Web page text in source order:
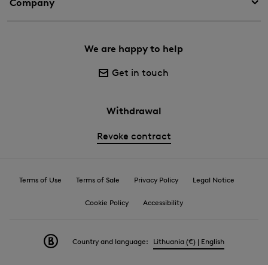
Company
We are happy to help
Get in touch
Withdrawal
Revoke contract
Terms of Use Terms of Sale Privacy Policy Legal Notice
Cookie Policy Accessibility
Country and language: Lithuania (€) | English